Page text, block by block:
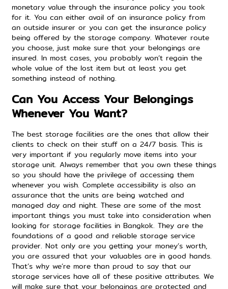
monetary value through the insurance policy you took
for it. You can either avail of an insurance policy from
an outside insurer or you can get the insurance policy
being offered by the storage company. Whatever route
you choose, just make sure that your belongings are
insured. In most cases, you probably won’t regain the
whole value of the lost item but at least you get
something instead of nothing.
Can You Access Your Belongings
Whenever You Want?
The best storage facilities are the ones that allow their
clients to check on their stuff on a 24/7 basis. This is
very important if you regularly move items into your
storage unit. Always remember that you own these things
so you should have the privilege of accessing them
whenever you wish. Complete accessibility is also an
assurance that the units are being watched and
managed day and night. These are some of the most
important things you must take into consideration when
looking for storage facilities in Bangkok. They are the
foundations of a good and reliable storage service
provider. Not only are you getting your money’s worth,
you are assured that your valuables are in good hands.
That’s why we’re more than proud to say that our
storage services have all of these positive attributes. We
will make sure that your belongings are protected and